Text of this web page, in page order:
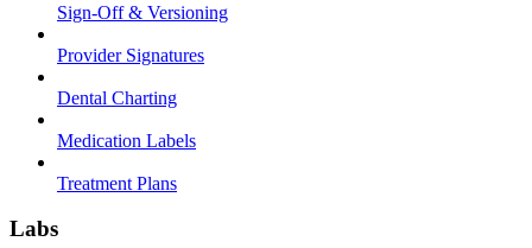
Sign-Off & Versioning
Provider Signatures
Dental Charting
Medication Labels
Treatment Plans
Labs